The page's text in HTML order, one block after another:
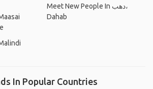
Meet New People In دهب،
Dahab
In Popular Countries